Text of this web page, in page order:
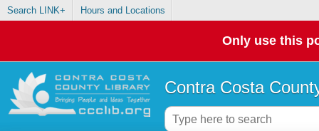
Search LINK+ Hours and Locations
Only use this
Contra Costa